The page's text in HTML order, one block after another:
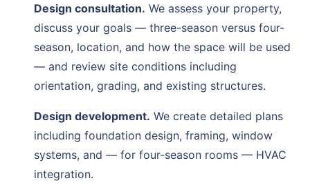
Design consultation. We assess your property,
discuss your goals — three-season versus four-
season, location, and how the space will be used
— and review site conditions including
orientation, grading, and existing structures.
Design development. We create detailed plans
including foundation design, framing, window
systems, and — for four-season rooms — HVAC
integration.